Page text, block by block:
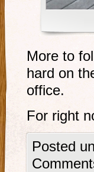
More to
hard on
office.
For right
Posted